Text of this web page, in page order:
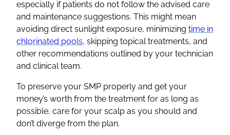
especially if patients do not follow the advised care
and maintenance suggestions. This might mean
avoiding direct sunlight exposure, minimizing time in
chlorinated pools, skipping topical treatments, and
other recommendations outlined by your technician
and clinical team.
To preserve your SMP properly and get your
money’s worth from the treatment for as long as
possible, care for your scalp as you should and
don’t diverge from the plan.